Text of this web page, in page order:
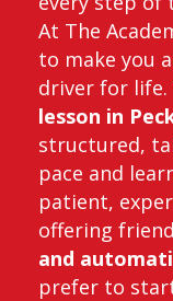
At The
to make you
driver for life.
lesson in
structured,
pace and
patient,
offering
and
prefer to